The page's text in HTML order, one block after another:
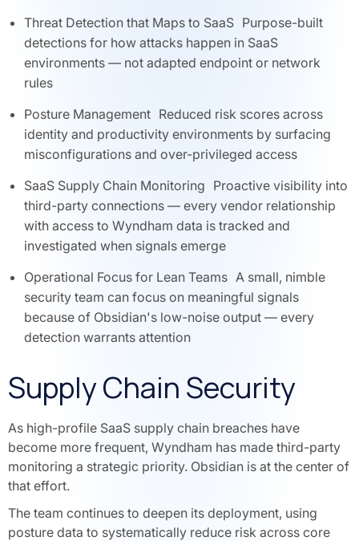
Threat Detection that Maps to SaaS Purpose-built
detections for how attacks happen in SaaS
environments — not adapted endpoint or network
rules
Posture Management Reduced risk scores across
identity and productivity environments by surfacing
misconfigurations and over-privileged access
SaaS Supply Chain Monitoring Proactive visibility into
third-party connections — every vendor relationship
with access to Wyndham data is tracked and
investigated when signals emerge
Operational Focus for Lean Teams A small, nimble
security team can focus on meaningful signals
because of Obsidian's low-noise output — every
detection warrants attention
Supply Chain Security
As high-profile SaaS supply chain breaches have
become more frequent, Wyndham has made third-party
monitoring a strategic priority. Obsidian is at the center of
that effort.
The team continues to deepen its deployment, using
posture data to systematically reduce risk across core